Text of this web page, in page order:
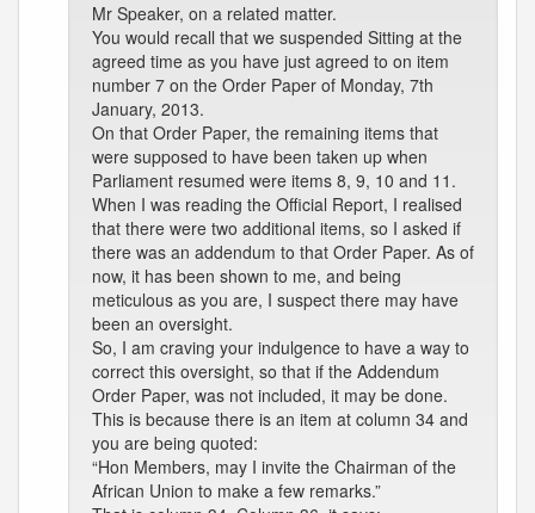
Mr Speaker, on a related matter.
You would recall that we suspended Sitting at the
agreed time as you have just agreed to on item
number 7 on the Order Paper of Monday, 7th
January, 2013.
On that Order Paper, the remaining items that
were supposed to have been taken up when
Parliament resumed were items 8, 9, 10 and 11.
When I was reading the Official Report, I realised
that there were two additional items, so I asked if
there was an addendum to that Order Paper. As of
now, it has been shown to me, and being
meticulous as you are, I suspect there may have
been an oversight.
So, I am craving your indulgence to have a way to
correct this oversight, so that if the Addendum
Order Paper, was not included, it may be done.
This is because there is an item at column 34 and
you are being quoted:
“Hon Members, may I invite the Chairman of the
African Union to make a few remarks.”